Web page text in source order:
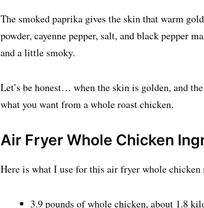
The smoked paprika gives the skin that warm
powder, cayenne pepper, salt, and black pepper
and a little smoky.
Let’s be honest… when the skin is golden, and
what you want from a whole roast chicken.
Air Fryer Whole Chicken
Here is what I use for this air fryer whole chicken
3.9 pounds of whole chicken, about 1.8